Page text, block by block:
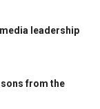
leadership
from the